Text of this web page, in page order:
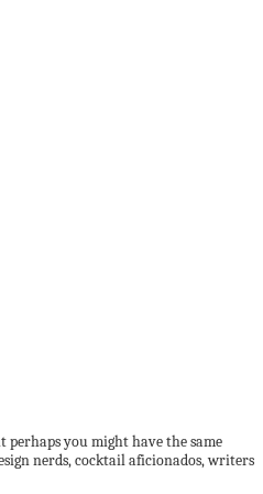
you might have the same
nerds, cocktail aficionados, writers